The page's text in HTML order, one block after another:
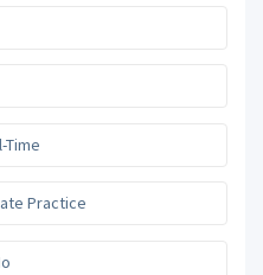
Time
Practice